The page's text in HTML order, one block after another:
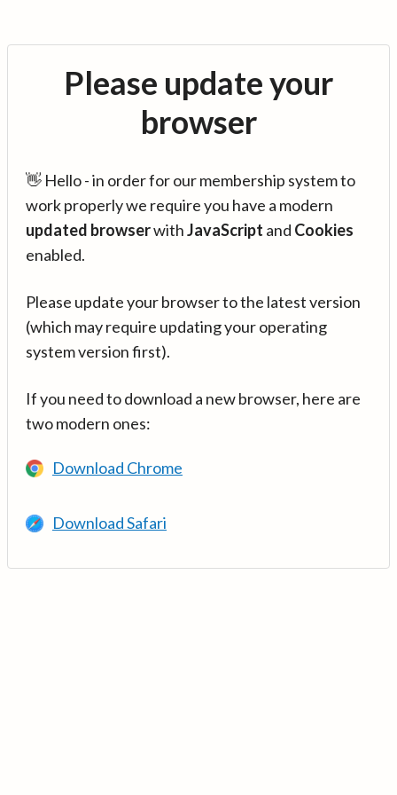
Please update your
browser
👋 Hello - in order for our membership system to
work properly we require you have a modern
updated browserwithJavaScript and Cookies
enabled.
Please update your browser to the latest version
(which may require updating your operating
system version first).
If you need to download a new browser, here are
two modern ones:
Download Chrome
Download Safari